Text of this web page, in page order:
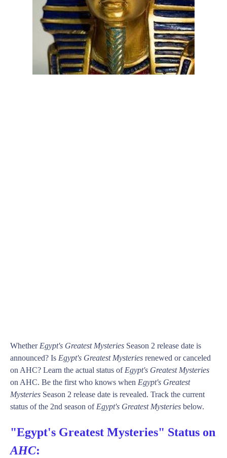
Whether Egypt's Greatest Mysteries Season 2 release date is
announced? Is Egypt's Greatest Mysteries renewed or canceled
on AHC? Learn the actual status of Egypt's Greatest Mysteries
on AHC. Be the first who knows when Egypt's Greatest
Mysteries Season 2 release date is revealed. Track the current
status of the 2nd season of Egypt's Greatest Mysteries below.
"Egypt's Greatest Mysteries" Status on
AHC: